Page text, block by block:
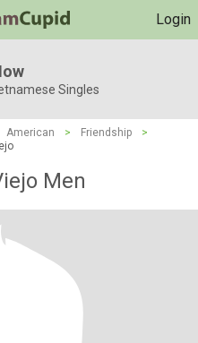
Login
Singles
American > Friendship
>
Men